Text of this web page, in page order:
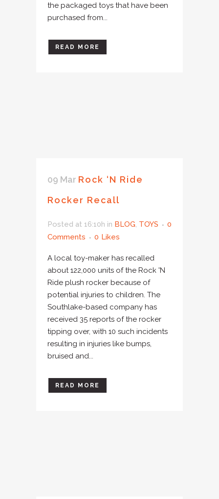
the packaged toys that have been
purchased from...
READ MORE
09 Mar Rock ‘N Ride
Rocker Recall
Posted at 16:10h in BLOG, TOYS
0
Comments
0 Likes
A local toy-maker has recalled
about 122,000 units of the Rock 'N
Ride plush rocker because of
potential injuries to children. The
Southlake-based company has
received 35 reports of the rocker
tipping over, with 10 such incidents
resulting in injuries like bumps,
bruised and...
READ MORE